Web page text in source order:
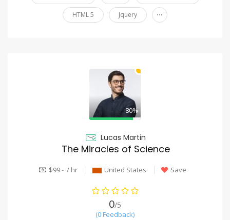
HTML 5 Jquery ...
80%
Lucas Martin
The Miracles of Science
$99 - / hr United States Save
0/5
(0 Feedback)